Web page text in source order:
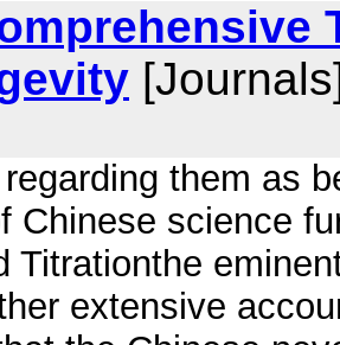
them as
Chinese science
Titrationthe
extensive